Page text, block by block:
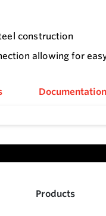
construction
allowing for
Documentation
Products